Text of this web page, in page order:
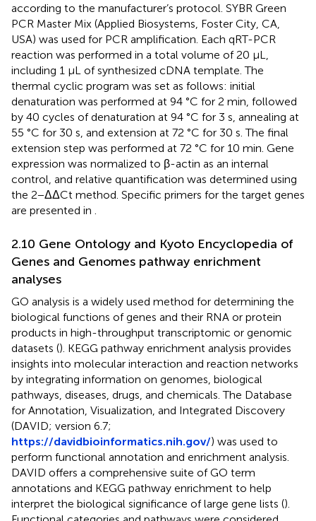
according to the manufacturer’s protocol. SYBR Green
PCR Master Mix (Applied Biosystems, Foster City, CA,
USA) was used for PCR amplification. Each qRT-PCR
reaction was performed in a total volume of 20 µL,
including 1 µL of synthesized cDNA template. The
thermal cyclic program was set as follows: initial
denaturation was performed at 94 °C for 2 min, followed
by 40 cycles of denaturation at 94 °C for 3 s, annealing at
55 °C for 30 s, and extension at 72 °C for 30 s. The final
extension step was performed at 72 °C for 10 min. Gene
expression was normalized to β-actin as an internal
control, and relative quantification was determined using
the 2−ΔΔCt method. Specific primers for the target genes
are presented in .
2.10 Gene Ontology and Kyoto Encyclopedia of
Genes and Genomes pathway enrichment
analyses
GO analysis is a widely used method for determining the
biological functions of genes and their RNA or protein
products in high-throughput transcriptomic or genomic
datasets (). KEGG pathway enrichment analysis provides
insights into molecular interaction and reaction networks
by integrating information on genomes, biological
pathways, diseases, drugs, and chemicals. The Database
for Annotation, Visualization, and Integrated Discovery
(DAVID; version 6.7;
https://davidbioinformatics.nih.gov/) was used to
perform functional annotation and enrichment analysis.
DAVID offers a comprehensive suite of GO term
annotations and KEGG pathway enrichment to help
interpret the biological significance of large gene lists ().